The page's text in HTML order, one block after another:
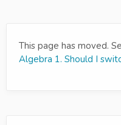
This page has moved.
Algebra 1. Should I